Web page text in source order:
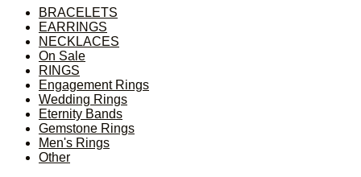
BRACELETS
EARRINGS
NECKLACES
On Sale
RINGS
Engagement Rings
Wedding Rings
Eternity Bands
Gemstone Rings
Men's Rings
Other